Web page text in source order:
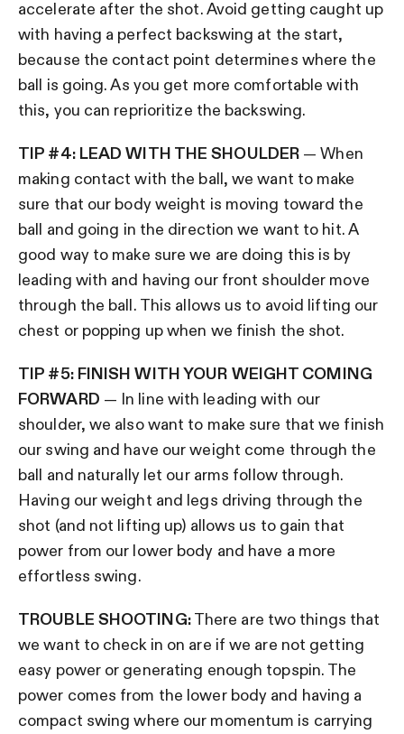
accelerate after the shot. Avoid getting caught up
with having a perfect backswing at the start,
because the contact point determines where the
ball is going. As you get more comfortable with
this, you can reprioritize the backswing.
TIP #4: LEAD WITH THE SHOULDER — When
making contact with the ball, we want to make
sure that our body weight is moving toward the
ball and going in the direction we want to hit. A
good way to make sure we are doing this is by
leading with and having our front shoulder move
through the ball. This allows us to avoid lifting our
chest or popping up when we finish the shot.
TIP #5: FINISH WITH YOUR WEIGHT COMING
FORWARD — In line with leading with our
shoulder, we also want to make sure that we finish
our swing and have our weight come through the
ball and naturally let our arms follow through.
Having our weight and legs driving through the
shot (and not lifting up) allows us to gain that
power from our lower body and have a more
effortless swing.
TROUBLE SHOOTING:There are two things that
we want to check in on are if we are not getting
easy power or generating enough topspin. The
power comes from the lower body and having a
compact swing where our momentum is carrying